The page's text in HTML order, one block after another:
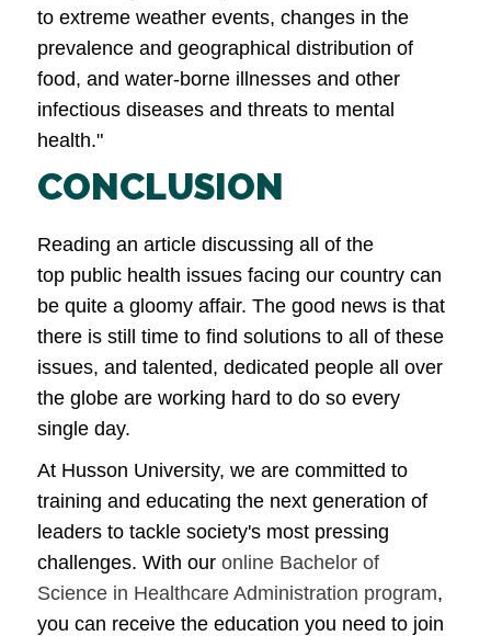
to extreme weather events, changes in the
prevalence and geographical distribution of
food, and water-borne illnesses and other
infectious diseases and threats to mental
health."
CONCLUSION
Reading an article discussing all of the
top public health issues facing our country can
be quite a gloomy affair. The good news is that
there is still time to find solutions to all of these
issues, and talented, dedicated people all over
the globe are working hard to do so every
single day.
At Husson University, we are committed to
training and educating the next generation of
leaders to tackle society's most pressing
challenges. With our online Bachelor of
Science in Healthcare Administration program,
you can receive the education you need to join